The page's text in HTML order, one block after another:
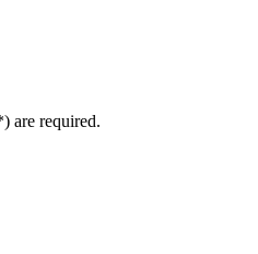
are required.